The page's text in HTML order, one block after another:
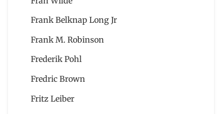
Frank Belknap Long Jr
Frank M. Robinson
Frederik Pohl
Fredric Brown
Fritz Leiber